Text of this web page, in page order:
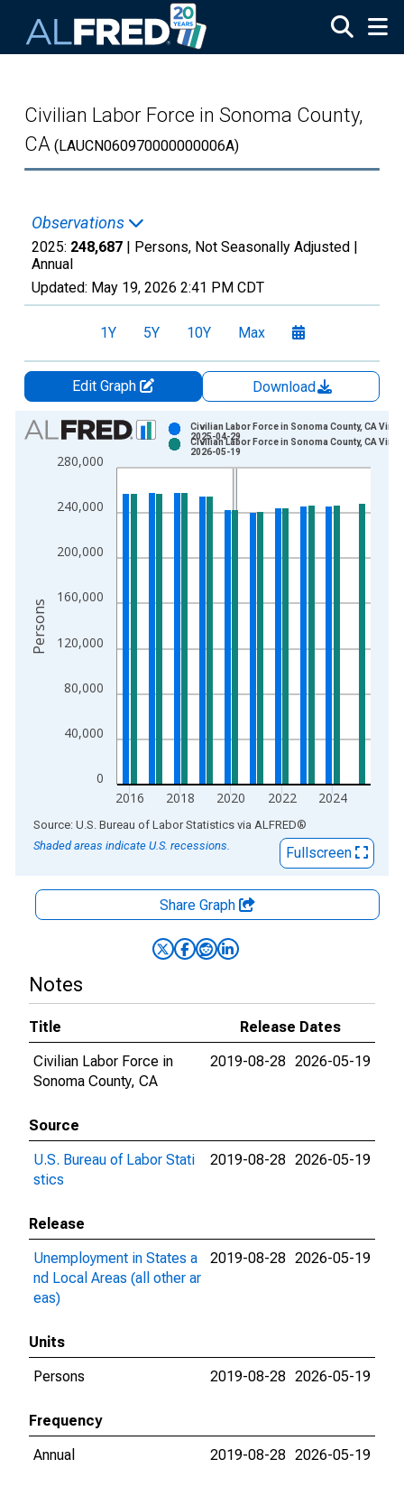
Civilian Labor Force in Sonoma County,
CA (LAUCN060970000000006A)
Observations
2025: 248,687 | Persons, Not Seasonally Adjusted |
Annual
Updated: May 19, 2026 2:41 PM CDT
1Y 5Y 10Y Max
Edit Graph
Download
Chart
Bar chart with 2 data series.
View as data table, Chart
The chart has 1 X axis displaying xAxis. Data ranges from
The chart has 2 Y axes displaying Persons and yAxisRight.
0
40,000
80,000
120,000
160,000
200,000
240,000
280,000
2016 2018 2020 2022 2024
Civilian Labor Force in Sonoma County, CA
2025-04-29
Civilian Labor Force in Sonoma County, CA
2026-05-19
Persons
End of interactive chart.
Source: U.S. Bureau of Labor Statistics via ALFRED®
Shaded areas indicate U.S. recessions.
Fullscreen
Share Graph
Notes
Title
Release Dates
Civilian Labor Force in
Sonoma County, CA
2019-08-28 2026-05-19
Source
U.S. Bureau of Labor Stati
stics
2019-08-28 2026-05-19
Release
Unemployment in States a
nd Local Areas (all other ar
eas)
2019-08-28 2026-05-19
Units
Persons
2019-08-28 2026-05-19
Frequency
Annual
2019-08-28 2026-05-19